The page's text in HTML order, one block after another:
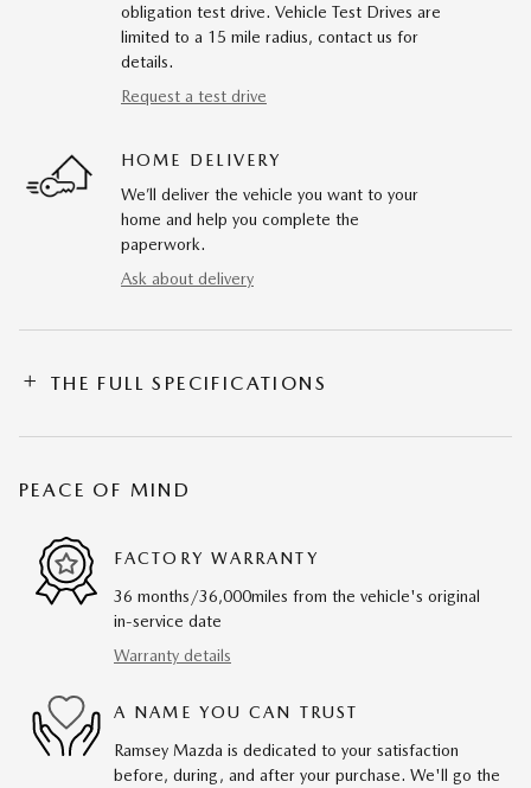
obligation test drive. Vehicle Test Drives are
limited to a 15 mile radius, contact us for
details.
Request a test drive
HOME DELIVERY
We’ll deliver the vehicle you want to your
home and help you complete the
paperwork.
Ask about delivery
THE FULL SPECIFICATIONS
PEACE OF MIND
FACTORY WARRANTY
36 months/36,000miles from the vehicle's original
in-service date
Warranty details
A NAME YOU CAN TRUST
Ramsey Mazda is dedicated to your satisfaction
before, during, and after your purchase. We'll go the